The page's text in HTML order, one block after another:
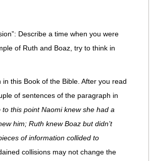
Describe a time when you were
of Ruth and Boaz, try to think in
this Book of the Bible. After you read
of sentences of the paragraph in
to this point Naomi knew she had a
him; Ruth knew Boaz but didn’t
of information collided to
collisions may not change the